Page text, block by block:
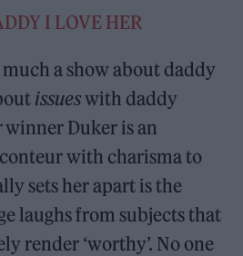
I LOVE HER
much a show about daddy
issueswith daddy
winner Duker is an
with charisma to
sets her apart is the
laughs from subjects that
render ‘worthy’. No one